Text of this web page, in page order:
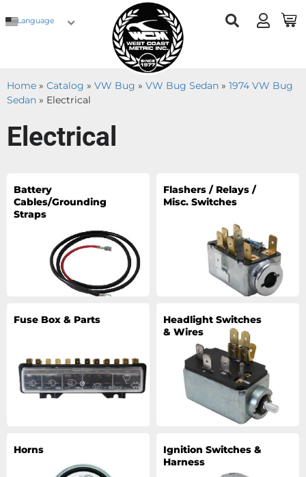
Language
Home » Catalog » VW Bug » VW Bug Sedan » 1974 VW Bug
Sedan » Electrical
Electrical
Battery
Cables/Grounding
Straps
Flashers / Relays /
Misc. Switches
Fuse Box & Parts
Headlight Switches
& Wires
Horns
Ignition Switches &
Harness